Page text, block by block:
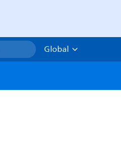
Global